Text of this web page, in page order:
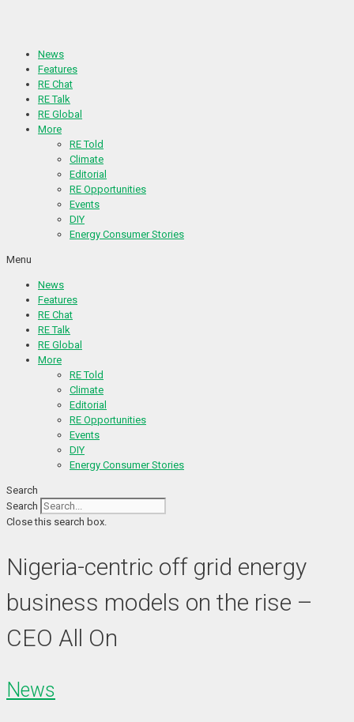
News
Features
RE Chat
RE Talk
RE Global
More
RE Told
Climate
Editorial
RE Opportunities
Events
DIY
Energy Consumer Stories
Menu
News
Features
RE Chat
RE Talk
RE Global
More
RE Told
Climate
Editorial
RE Opportunities
Events
DIY
Energy Consumer Stories
Search
Search
Close this search box.
Nigeria-centric off grid energy
business models on the rise –
CEO All On
News